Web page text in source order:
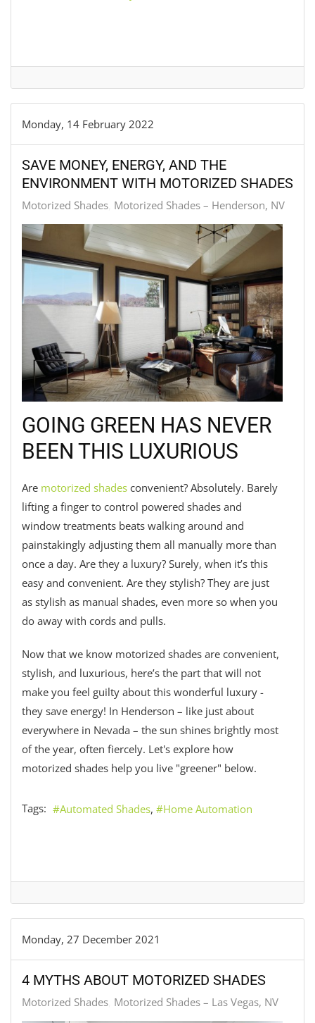
Monday, 14 February 2022
SAVE MONEY, ENERGY, AND THE
ENVIRONMENT WITH MOTORIZED SHADES
Motorized Shades Motorized Shades – Henderson, NV
GOING GREEN HAS NEVER
BEEN THIS LUXURIOUS
Are motorized shades convenient? Absolutely. Barely
lifting a finger to control powered shades and
window treatments beats walking around and
painstakingly adjusting them all manually more than
once a day. Are they a luxury? Surely, when it’s this
easy and convenient. Are they stylish? They are just
as stylish as manual shades, even more so when you
do away with cords and pulls.
Now that we know motorized shades are convenient,
stylish, and luxurious, here’s the part that will not
make you feel guilty about this wonderful luxury -
they save energy! In Henderson – like just about
everywhere in Nevada – the sun shines brightly most
of the year, often fiercely. Let's explore how
motorized shades help you live "greener" below.
Tags: Automated Shades Home Automation
Monday, 27 December 2021
4 MYTHS ABOUT MOTORIZED SHADES
Motorized Shades Motorized Shades – Las Vegas, NV